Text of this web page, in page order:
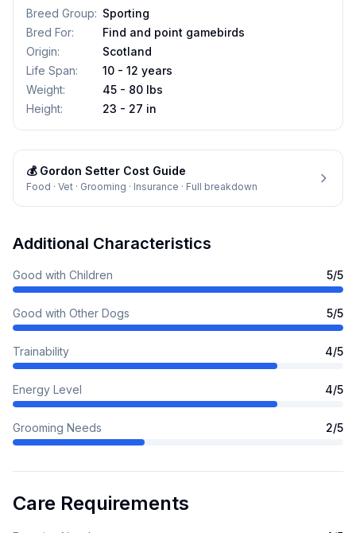
Breed Group: Sporting
Bred For:
Find and point gamebirds
Origin:
Scotland
Life Span:
10 - 12 years
Weight:
45 - 80 lbs
Height: 23 - 27 in
💰 Gordon Setter Cost Guide
Food · Vet · Grooming · Insurance · Full breakdown
Additional Characteristics
Good with Children 5/5
Good with Other Dogs 5/5
Trainability 4/5
Energy Level 4/5
Grooming Needs 2/5
Care Requirements